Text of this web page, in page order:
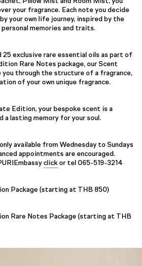
your fragrance. Each note you decide
your own life journey, inspired by the
memories and traits.
exclusive rare essential oils as part of
Rare Notes package, our Scent
through the structure of a fragrance,
of your own unique fragrance.
Edition, your bespoke scent is a
a lasting memory for your soul.
available from Wednesday to Sundays
appointments are encouraged.
clickor tel 065-519-3214
Package (starting at THB 850)
Rare Notes Package (starting at THB